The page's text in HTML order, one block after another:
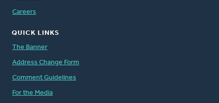
Careers
QUICK LINKS
The Banner
Address Change Form
Comment Guidelines
For the Media